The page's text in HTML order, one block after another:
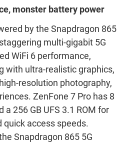
monster battery power
by the Snapdragon 865
multi-gigabit 5G
WiFi 6 performance,
with ultra-realistic graphics,
resolution photography,
ZenFone 7 Pro has 8
a 256 GB UFS 3.1 ROM for
quick access speeds.
Snapdragon 865 5G